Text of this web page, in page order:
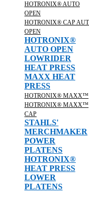
HOTRONIX® AUTO
OPEN
HOTRONIX® CAP
OPEN
HOTRONIX®
AUTO OPEN
LOWRIDER
HEAT PRESS
MAXX HEAT
PRESS
HOTRONIX® MAXX™
HOTRONIX® MAXX™
CAP
STAHLS'
MERCHMAKER
POWER
PLATENS
HOTRONIX®
HEAT PRESS
LOWER
PLATENS